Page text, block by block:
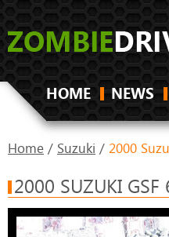
HOME NEWS
Home / Suzuki / 2000
2000 SUZUKI GSF